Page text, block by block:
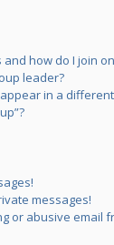
how do I join
leader?
in a
messages!
or abusive email